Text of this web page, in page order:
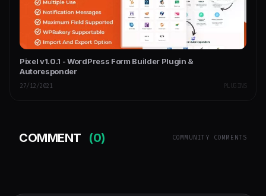
Pixel v1.0.1 - WordPress Form Builder Plugin &
Autoresponder
27/12/2021 PLUGINS
COMMENT (0) COMMUNITY COMMENTS